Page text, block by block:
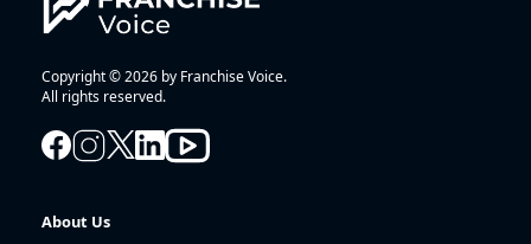
Copyright © 2026 by Franchise Voice.
All rights reserved.
About Us